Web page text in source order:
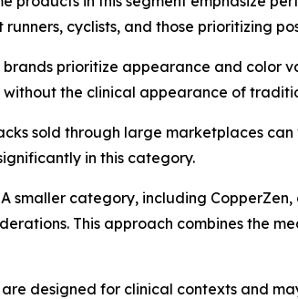
cyclists, and those prioritizing
brands prioritize appearance and color
without the clinical appearance of
sold through large marketplaces
in this category.
A smaller category, including
This approach combines the
designed for clinical contexts and